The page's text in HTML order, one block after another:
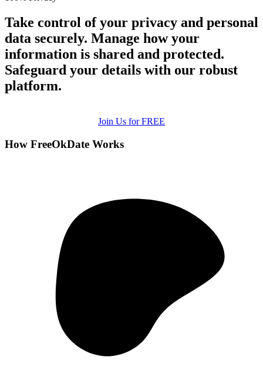
Take control of your privacy and personal
data securely. Manage how your
information is shared and protected.
Safeguard your details with our robust
platform.
Join Us for FREE
How FreeOkDate Works